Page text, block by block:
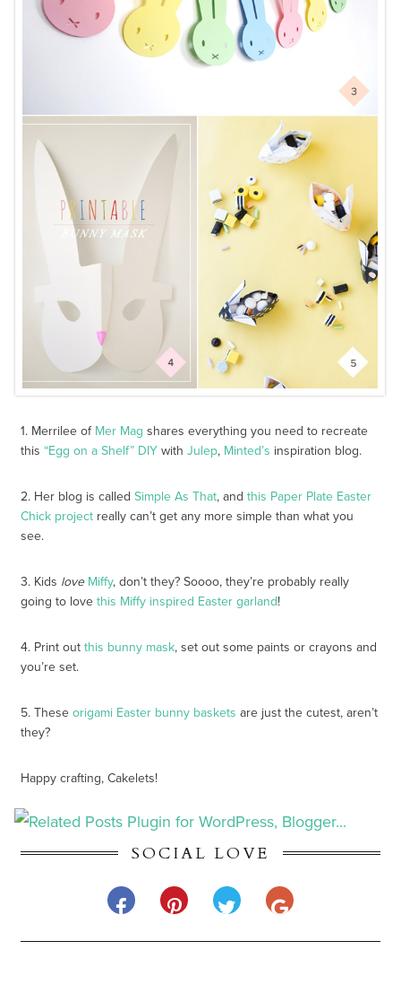
1. Merrilee of Mer Mag shares everything you need to recreate
this“Egg on a Shelf” DIY withJulep, Minted’s inspiration blog.
2. Her blog is calledSimple As That, andthis Paper Plate Easter
Chick project really can’t get any more simple than what you
see.
3. Kids love Miffy, don’t they? Soooo, they’re probably really
going to lovethis Miffy inspired Easter garland!
4. Print outthis bunny mask, set out some paints or crayons and
you’re set.
5. Theseorigami Easter bunny baskets are just the cutest, aren’t
they?
Happy crafting, Cakelets!
SOCIAL LOVE